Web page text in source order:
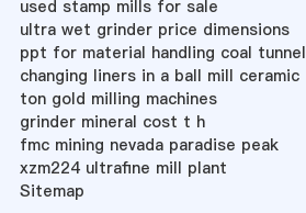
used stamp mills for sale
ultra wet grinder price dimensions
ppt for material handling coal tunnel
changing liners in a ball mill ceramic
ton gold milling machines
grinder mineral cost t h
fmc mining nevada paradise peak
xzm224 ultrafine mill plant
Sitemap